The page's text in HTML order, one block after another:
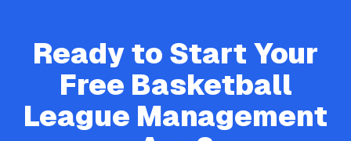
Ready to Start Your
Free Basketball
League Management